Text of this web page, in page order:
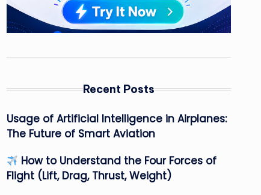
Recent Posts
Usage of Artificial Intelligence in Airplanes:
The Future of Smart Aviation
How to Understand the Four Forces of
Flight (Lift, Drag, Thrust, Weight)